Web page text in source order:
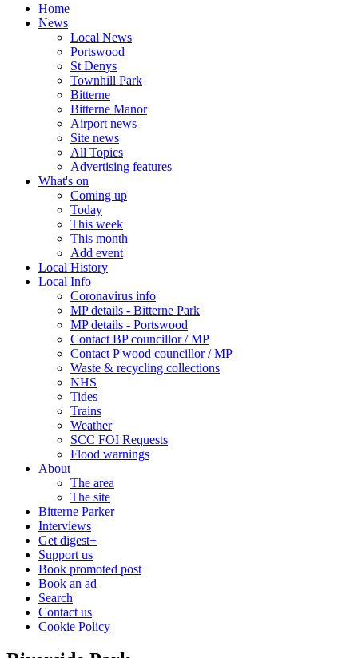
Home
News
Local News
Portswood
St Denys
Townhill Park
Bitterne
Bitterne Manor
Airport news
Site news
All Topics
Advertising features
What's on
Coming up
Today
This week
This month
Add event
Local History
Local Info
Coronavirus info
MP details - Bitterne Park
MP details - Portswood
Contact BP councillor / MP
Contact P'wood councillor / MP
Waste & recycling collections
NHS
Tides
Trains
Weather
SCC FOI Requests
Flood warnings
About
The area
The site
Bitterne Parker
Interviews
Get digest+
Support us
Book promoted post
Book an ad
Search
Contact us
Cookie Policy